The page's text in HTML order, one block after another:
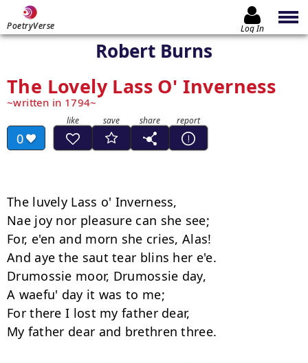
PoetryVerse Log In
Robert Burns
The Lovely Lass O' Inverness
written in 1794
0
The luvely Lass o' Inverness,
Nae joy nor pleasure can she see;
For, e'en and morn she cries, Alas!
And aye the saut tear blins her e'e.
Drumossie moor, Drumossie day,
A waefu' day it was to me;
For there I lost my father dear,
My father dear and brethren three.